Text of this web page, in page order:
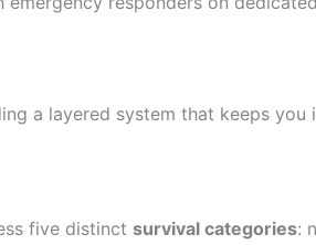
a layered system that keeps
five distinct survival categories: